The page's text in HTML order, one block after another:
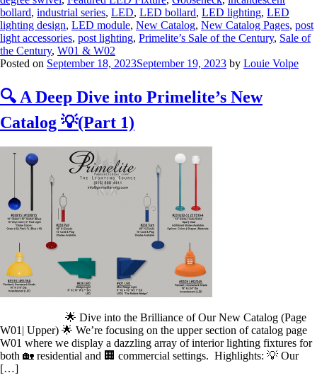
bollard, industrial series, LED, LED bollard, LED lighting, LED
lighting design, LED module, New Catalog, New Catalog Pages, post
light accessories, post lighting, Primelite’s Sale of the Century, Sale of
the Century, W01 & W02
Posted on September 18, 2023September 19, 2023 by Louie Volpe
🔍 A Deep Dive into Primelite’s New
Catalog 💡(Part 1)
🌟 Dive into the Brilliance of Our New Catalog (Page
W01| Upper) 🌟 We’re focusing on the upper section of catalog page
W01 where we display a dazzling array of interior lighting fixtures for
both 🏡 residential and 🏢 commercial settings. Highlights: 💡 Our
[…]